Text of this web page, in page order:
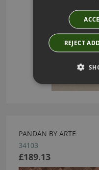
PANDAN BY ARTE
34103
£189.13
REJECT